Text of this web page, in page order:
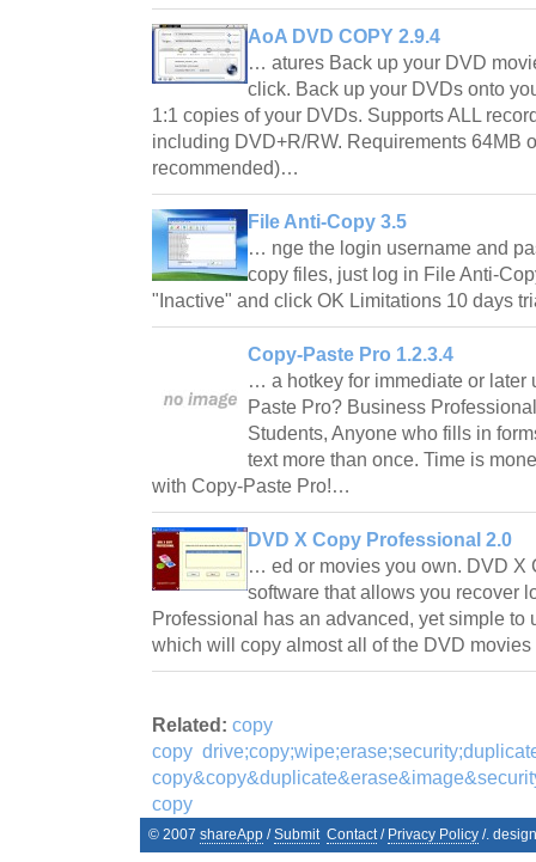
AoA DVD COPY 2.9.4
… atures Back up your DVD
click. Back up your DVDs onto
1:1 copies of your DVDs. Supports ALL
including DVD+R/RW. Requirements 64MB
recommended)…
File Anti-Copy 3.5
… nge the login username and
copy files, just log in File Anti-
"Inactive" and click OK Limitations 10 days
Copy-Paste Pro 1.2.3.4
… a hotkey for immediate or later
Paste Pro? Business
Students, Anyone who fills in
text more than once. Time is
with Copy-Paste Pro!…
DVD X Copy Professional 2.0
… ed or movies you own. DVD X
software that allows you recover
Professional has an advanced, yet simple to
which will copy almost all of the DVD
Related: copy
copy
copy
© 2007 shareApp /Submit Contact/ Privacy Policy /.